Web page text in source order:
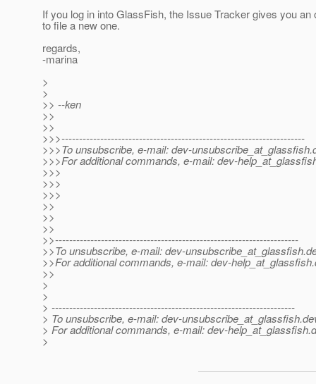
If you log in into GlassFish, the Issue Tracker gives you an
to file a new one.
regards,
-marina
>
>
>> --ken
>>
>>
>>>---------------------------------------------------------------------
>>>To unsubscribe, e-mail: dev-unsubscribe_at_glassfish.
>>>For additional commands, e-mail: dev-
>>>
>>>
>>>
>>
>>
>>
>>---------------------------------------------------------------------
>>To unsubscribe, e-mail: dev-unsubscribe_at_glassfish.
>>For additional commands, e-mail: dev-help_at_glassfish.
>>
>
>
> ---------------------------------------------------------------------
> To unsubscribe, e-mail: dev-unsubscribe_at_glassfish.
> For additional commands, e-mail: dev-help_at_glassfish.
>